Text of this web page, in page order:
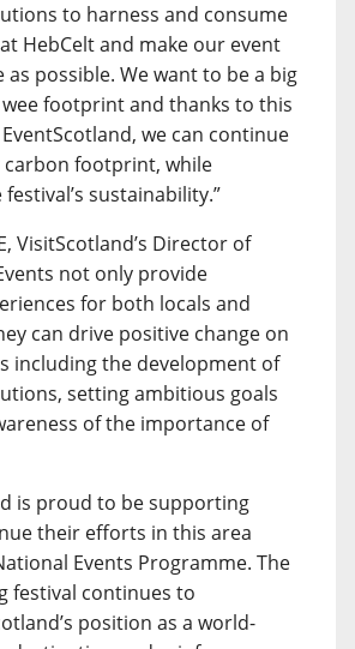
to harness and consume
HebCelt and make our event
as possible. We want to be a big
footprint and thanks to this
we can continue
footprint, while
sustainability.”
VisitScotland’s Director of
not only provide
for both locals and
can drive positive change on
including the development of
setting ambitious goals
of the importance of
is proud to be supporting
their efforts in this area
Events Programme. The
festival continues to
position as a world-